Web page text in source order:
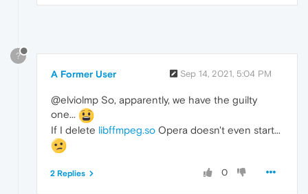
?
A Former User Sep 14, 2021, 5:04 PM
@elviolmp So, apparently, we have the guilty
one...
If I delete libffmpeg.so Opera doesn't even start...
0
2 Replies